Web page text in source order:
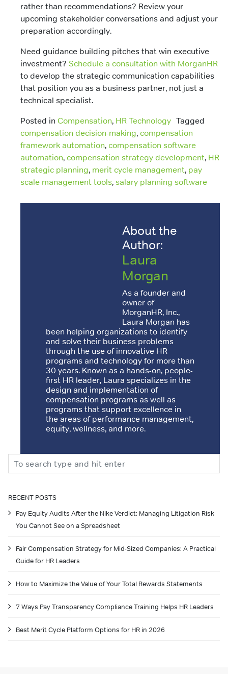
rather than recommendations? Review your
upcoming stakeholder conversations and adjust your
preparation accordingly.
Need guidance building pitches that win executive
investment? Schedule a consultation with MorganHR
to develop the strategic communication capabilities
that position you as a business partner, not just a
technical specialist.
Posted in Compensation, HR Technology Tagged
compensation decision-making, compensation
framework automation, compensation software
automation, compensation strategy development, HR
strategic planning, merit cycle management, pay
scale management tools, salary planning software
About the
Author:
Laura
Morgan
As a founder and
owner of
MorganHR, Inc.,
Laura Morgan has
been helping organizations to identify
and solve their business problems
through the use of innovative HR
programs and technology for more than
30 years. Known as a hands-on, people-
first HR leader, Laura specializes in the
design and implementation of
compensation programs as well as
programs that support excellence in
the areas of performance management,
equity, wellness, and more.
Search
RECENT POSTS
Pay Equity Audits After the Nike Verdict: Managing Litigation Risk
You Cannot See on a Spreadsheet
Fair Compensation Strategy for Mid-Sized Companies: A Practical
Guide for HR Leaders
How to Maximize the Value of Your Total Rewards Statements
7 Ways Pay Transparency Compliance Training Helps HR Leaders
Best Merit Cycle Platform Options for HR in 2026